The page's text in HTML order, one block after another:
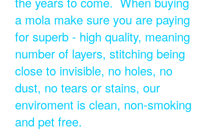
a mola make sure you are paying
for superb - high quality, meaning
number of layers, stitching being
close to invisible, no holes, no
dust, no tears or stains, our
enviroment is clean, non-smoking
and pet free.